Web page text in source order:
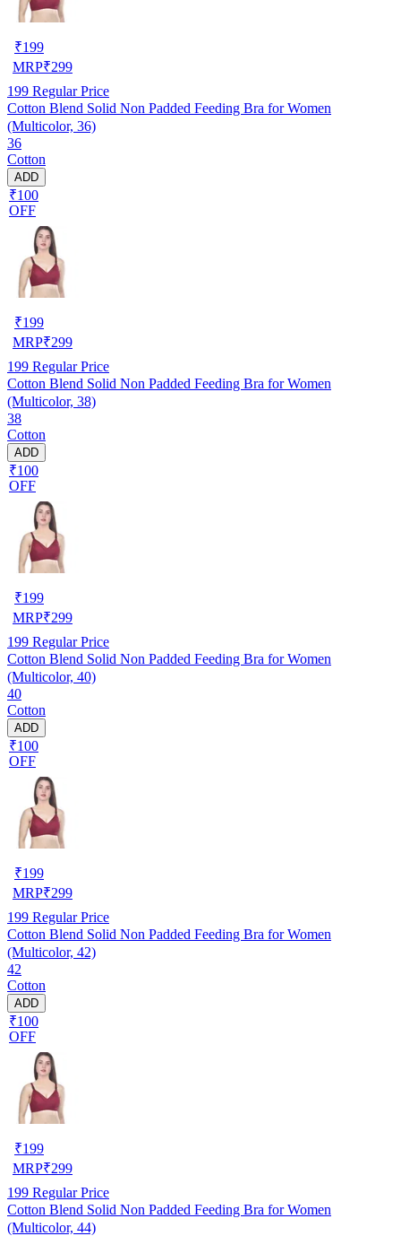
₹199
MRP₹299
199 Regular Price
Cotton Blend Solid Non Padded Feeding Bra for Women
(Multicolor, 36)
36
Cotton
ADD
₹100
OFF
₹199
MRP₹299
199 Regular Price
Cotton Blend Solid Non Padded Feeding Bra for Women
(Multicolor, 38)
38
Cotton
ADD
₹100
OFF
₹199
MRP₹299
199 Regular Price
Cotton Blend Solid Non Padded Feeding Bra for Women
(Multicolor, 40)
40
Cotton
ADD
₹100
OFF
₹199
MRP₹299
199 Regular Price
Cotton Blend Solid Non Padded Feeding Bra for Women
(Multicolor, 42)
42
Cotton
ADD
₹100
OFF
₹199
MRP₹299
199 Regular Price
Cotton Blend Solid Non Padded Feeding Bra for Women
(Multicolor, 44)